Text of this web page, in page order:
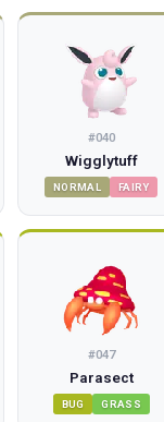
#040
Wigglytuff
NORMAL FAIRY
#047
Parasect
BUG GRASS